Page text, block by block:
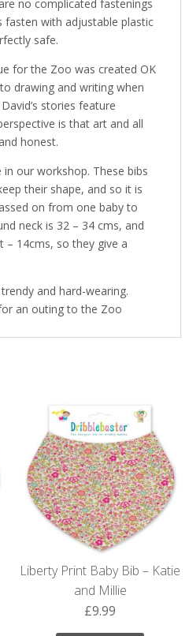
no complicated fastenings
fasten with adjustable plastic
safe.
for the Zoo was created OK
drawing and writing when
stories feature
is that art and all
honest.
our workshop. These bibs
their shape, and so it is
on from one baby to
neck is 32 – 34 cms, and
– 14cms, so they give a
and hard-wearing.
an outing to the Zoo
Liberty Print Baby Bib – Katie
and Millie
£9.99